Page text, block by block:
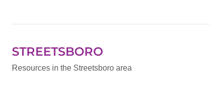
STREETSBORO
Resources in the Streetsboro area